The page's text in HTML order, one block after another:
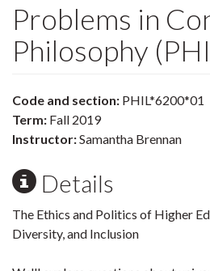
Problems in
Philosophy
Code and section: PHIL*6200*01
Term: Fall 2019
Instructor:Samantha Brennan
Details
The Ethics and Politics of Higher
Diversity, and Inclusion